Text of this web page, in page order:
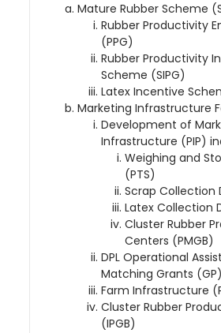
Mature Rubber Scheme
Rubber Productivity
(PPG)
Rubber Productivity
Scheme (SIPG)
Latex Incentive
Marketing Infrastructure
Development of
Infrastructure (PIP)
Weighing and
(PTS)
Scrap Collection
Latex Collection
Cluster Rubber
Centers (PMGB)
DPL Operational
Matching Grants (GP)
Farm Infrastructure
Cluster Rubber
(IPGB)
Loading AiRIS...